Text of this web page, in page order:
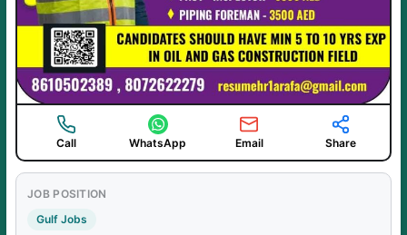
Call WhatsApp Email Share
JOB POSITION
Gulf Jobs